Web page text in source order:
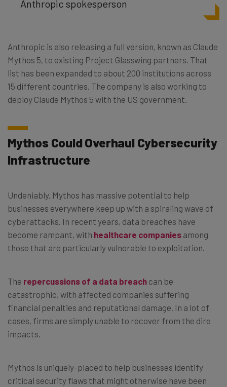
Anthropic spokesperson
Anthropic is also releasing a full version, known as Claude
Mythos 5, to existing Project Glasswing partners. That
list has been expanded to about 200 institutions across
15 different countries. The company is also working to
deploy Claude Mythos 5 with the US government.
Mythos Could Overhaul Cybersecurity
Infrastructure
Undeniably, Mythos has massive potential to help
businesses everywhere keep up with a spiraling wave of
cyberattacks. In recent years, data breaches have
become rampant, with healthcare companies among
those that are particularly vulnerable to exploitation.
The repercussions of a data breach can be
catastrophic, with affected companies suffering
financial penalties and reputational damage. In a lot of
cases, firms are simply unable to recover from the dire
impacts.
Mythos is uniquely-placed to help businesses identify
critical security flaws that might otherwise have been